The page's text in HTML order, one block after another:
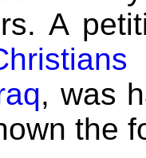
A
, was
the